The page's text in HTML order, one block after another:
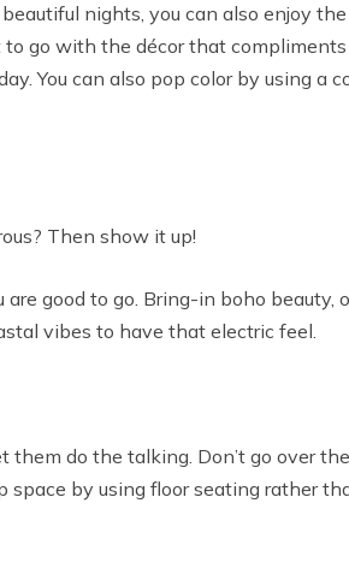
nights, you can also enjoy
go with the décor that
You can also pop color by using a
Then show it up!
good to go. Bring-in boho
vibes to have that electric feel.
them do the talking. Don’t go over
space by using floor seating rather